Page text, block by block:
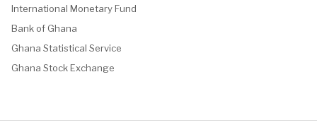
International Monetary Fund
Bank of Ghana
Ghana Statistical Service
Ghana Stock Exchange